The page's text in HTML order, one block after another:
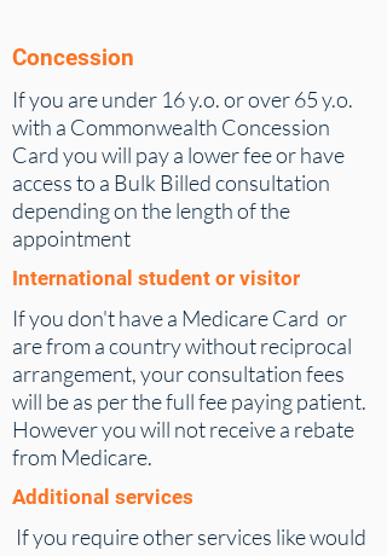
Concession
If you are under 16 y.o. or over 65 y.o.
with a Commonwealth Concession
Card you will pay a lower fee or have
access to a Bulk Billed consultation
depending on the length of the
appointment
International student or visitor
If you don't have a Medicare Card or
are from a country without reciprocal
arrangement, your consultation fees
will be as per the full fee paying patient.
However you will not receive a rebate
from Medicare.
Additional services
If you ​require other services like would